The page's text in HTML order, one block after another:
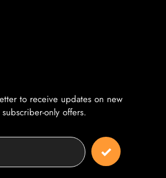
to receive updates on new
only offers.